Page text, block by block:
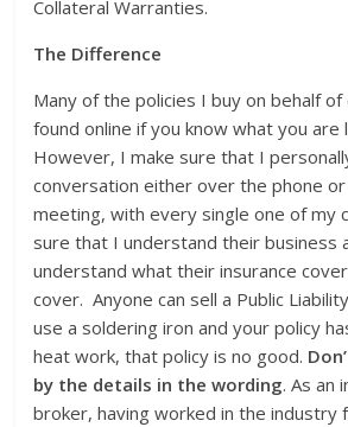
Collateral Warranties.
The Difference
Many of the policies I buy on behalf of
found online if you know what you are
However, I make sure that I
conversation either over the phone
meeting, with every single one of my
sure that I understand their business
understand what their insurance
cover. Anyone can sell a Public
use a soldering iron and your policy
heat work, that policy is no good.
by the details in the wording. As an
broker, having worked in the industry